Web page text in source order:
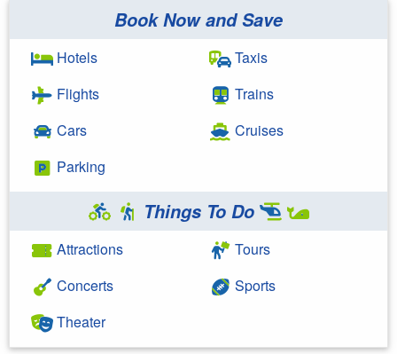
Book Now and Save
Hotels
Flights
Cars
Parking
Taxis
Trains
Cruises
Things To Do
Attractions
Concerts
Theater
Tours
Sports